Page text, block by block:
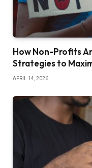
How Non-Profits
Strategies to
APRIL 14, 2026